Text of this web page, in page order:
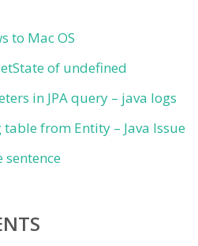
to Mac OS
of undefined
in JPA query – java logs
from Entity – Java Issue